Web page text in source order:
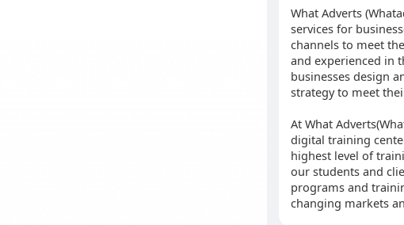
What Adverts
services for
channels to meet
and experienced in
businesses design
strategy to meet
At What
digital training
highest level of
our students and
programs and
changing markets